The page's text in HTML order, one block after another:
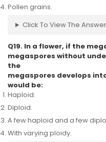
Pollen grains.
Click To View The Answer
Q19. In a flower, if the
megaspores without
the
megaspores develops
would be:
Haploid.
Diploid.
A few haploid and a few
With varying ploidy.